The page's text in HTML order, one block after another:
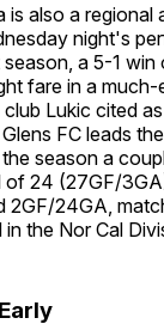
is also a regional
night's
a 5-1
fare in a
Lukic cited
FC leads
season a
of 24 (27GF/
2GF/24GA,
the Nor Cal